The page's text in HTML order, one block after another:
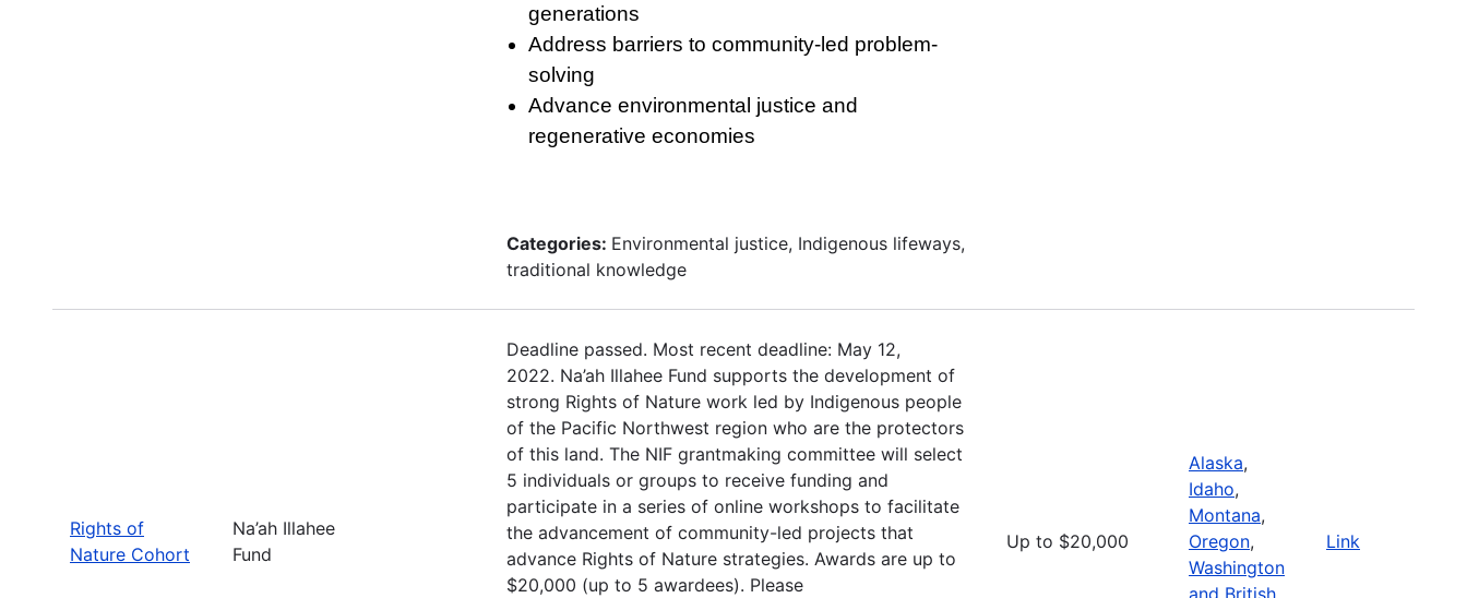
generations
Address barriers to community-led problem-
solving
Advance environmental justice and
regenerative economies
Categories: Environmental justice, Indigenous lifeways,
traditional knowledge
Rights of
Nature Cohort
Na’ah Illahee
Fund
Deadline passed. Most recent deadline: May 12,
2022. Na’ah Illahee Fund supports the development of
strong Rights of Nature work led by Indigenous people
of the Pacific Northwest region who are the protectors
of this land. The NIF grantmaking committee will select
5 individuals or groups to receive funding and
participate in a series of online workshops to facilitate
the advancement of community-led projects that
advance Rights of Nature strategies. Awards are up to
$20,000 (up to 5 awardees). Please
Up to $20,000
Alaska,
Idaho,
Montana,
Oregon,
Washington
and British
Link